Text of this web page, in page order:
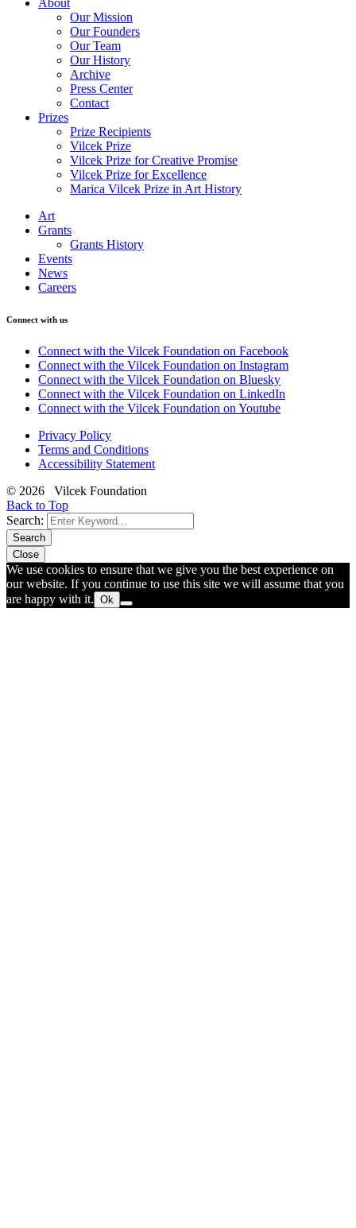
About
Our Mission
Our Founders
Our Team
Our History
Archive
Press Center
Contact
Prizes
Prize Recipients
Vilcek Prize
Vilcek Prize for Creative Promise
Vilcek Prize for Excellence
Marica Vilcek Prize in Art History
Art
Grants
Grants History
Events
News
Careers
Connect with us
Connect with the Vilcek Foundation on Facebook
Connect with the Vilcek Foundation on Instagram
Connect with the Vilcek Foundation on Bluesky
Connect with the Vilcek Foundation on LinkedIn
Connect with the Vilcek Foundation on Youtube
Privacy Policy
Terms and Conditions
Accessibility Statement
© 2026 Vilcek Foundation
Back to Top
Search:
Search
Close
We use cookies to ensure that we give you the best experience on
our website. If you continue to use this site we will assume that you
are happy with it. Ok